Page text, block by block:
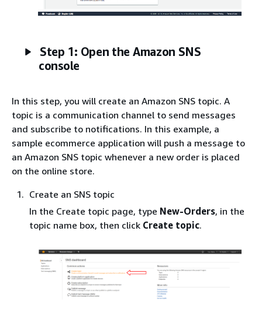
Step 1: Open the Amazon SNS
console
In this step, you will create an Amazon SNS topic. A
topic is a communication channel to send messages
and subscribe to notifications. In this example, a
sample ecommerce application will push a message to
an Amazon SNS topic whenever a new order is placed
on the online store.
Create an SNS topic
In the Create topic page, type New-Orders, in the
topic name box, then click Create topic.